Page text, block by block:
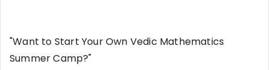
"Want to Start Your Own Vedic Mathematics
Summer Camp?"